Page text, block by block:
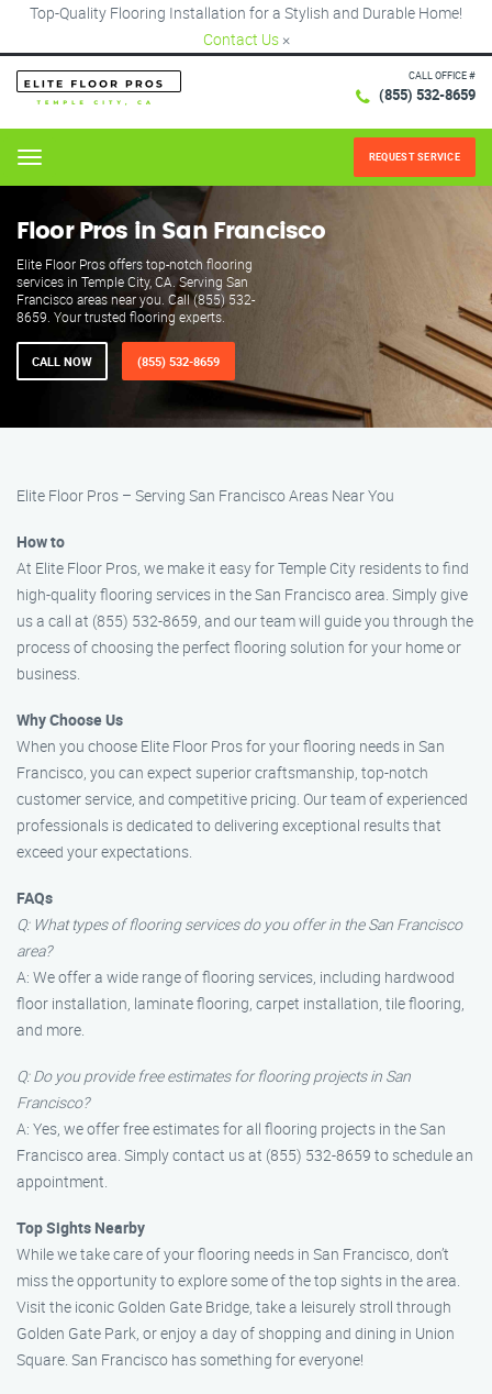
Top-Quality Flooring Installation for a Stylish and Durable Home!
Contact Us ×
CALL OFFICE #
(855) 532-8659
Menu REQUEST SERVICE
Floor Pros in San Francisco
Elite Floor Pros offers top-notch flooring
services in Temple City, CA. Serving San
Francisco areas near you. Call (855) 532-
8659. Your trusted flooring experts.
CALL NOW (855) 532-8659
Elite Floor Pros – Serving San Francisco Areas Near You
How to
At Elite Floor Pros, we make it easy for Temple City residents to find
high-quality flooring services in the San Francisco area. Simply give
us a call at (855) 532-8659, and our team will guide you through the
process of choosing the perfect flooring solution for your home or
business.
Why Choose Us
When you choose Elite Floor Pros for your flooring needs in San
Francisco, you can expect superior craftsmanship, top-notch
customer service, and competitive pricing. Our team of experienced
professionals is dedicated to delivering exceptional results that
exceed your expectations.
FAQs
Q: What types of flooring services do you offer in the San Francisco
area?
A: We offer a wide range of flooring services, including hardwood
floor installation, laminate flooring, carpet installation, tile flooring,
and more.
Q: Do you provide free estimates for flooring projects in San
Francisco?
A: Yes, we offer free estimates for all flooring projects in the San
Francisco area. Simply contact us at (855) 532-8659 to schedule an
appointment.
Top Sights Nearby
While we take care of your flooring needs in San Francisco, don’t
miss the opportunity to explore some of the top sights in the area.
Visit the iconic Golden Gate Bridge, take a leisurely stroll through
Golden Gate Park, or enjoy a day of shopping and dining in Union
Square. San Francisco has something for everyone!